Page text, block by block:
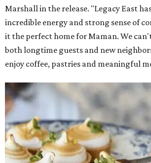
Marshall in the release. "Legacy East
incredible energy and strong sense of
it the perfect home for Maman. We
both longtime guests and new
enjoy coffee, pastries and meaningful